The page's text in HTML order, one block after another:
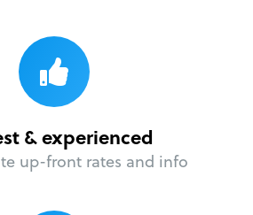
& experienced
up-front rates and info